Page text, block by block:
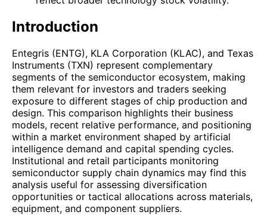
Introduction
Entegris (ENTG), KLA Corporation (KLAC), and Texas
Instruments (TXN) represent complementary
segments of the semiconductor ecosystem, making
them relevant for investors and traders seeking
exposure to different stages of chip production and
design. This comparison highlights their business
models, recent relative performance, and positioning
within a market environment shaped by artificial
intelligence demand and capital spending cycles.
Institutional and retail participants monitoring
semiconductor supply chain dynamics may find this
analysis useful for assessing diversification
opportunities or tactical allocations across materials,
equipment, and component suppliers.